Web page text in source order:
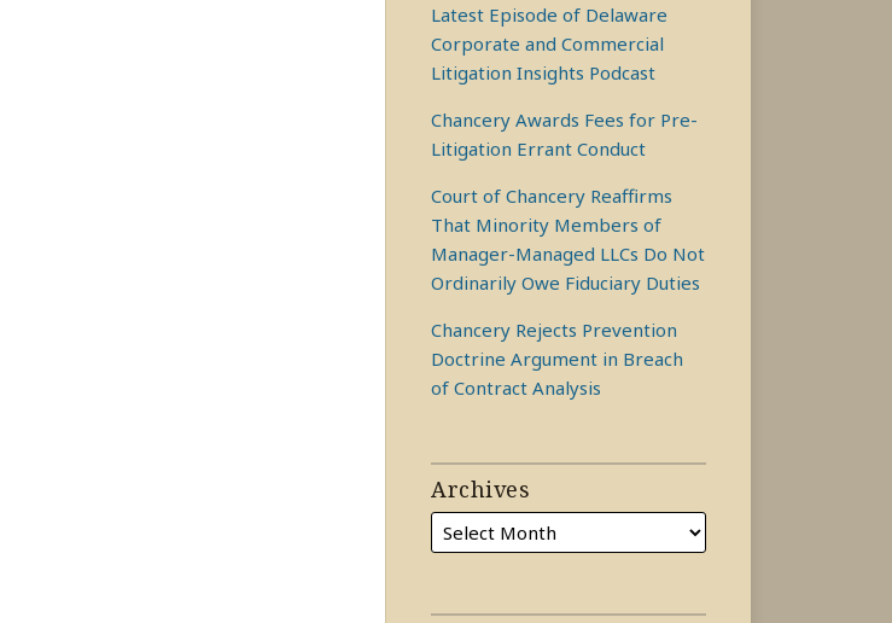
Latest Episode of Delaware
Corporate and Commercial
Litigation Insights Podcast
Chancery Awards Fees for Pre-
Litigation Errant Conduct
Court of Chancery Reaffirms
That Minority Members of
Manager-Managed LLCs Do Not
Ordinarily Owe Fiduciary Duties
Chancery Rejects Prevention
Doctrine Argument in Breach
of Contract Analysis
Archives